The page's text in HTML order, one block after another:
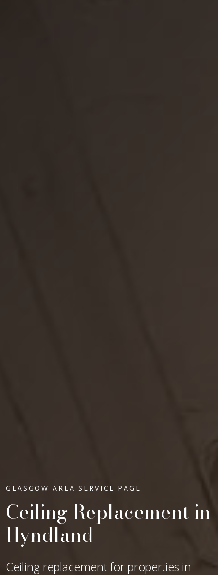
GLASGOW AREA SERVICE PAGE
Ceiling Replacement in
Hyndland
Ceiling replacement for properties in